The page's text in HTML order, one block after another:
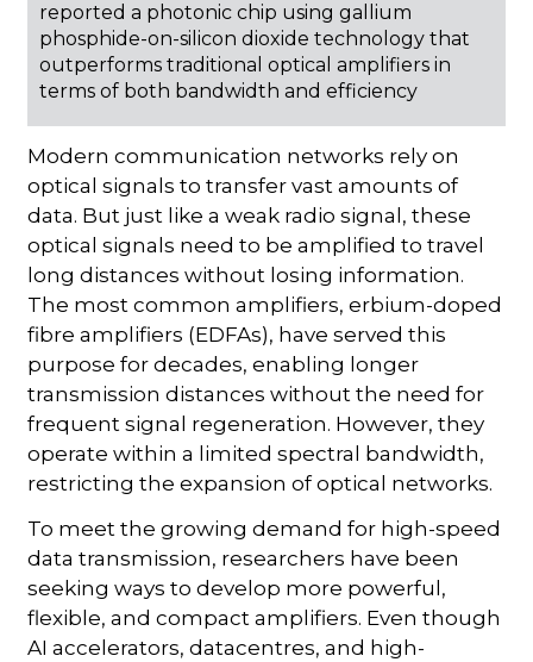
reported a photonic chip using gallium
phosphide-on-silicon dioxide technology that
outperforms traditional optical amplifiers in
terms of both bandwidth and efficiency
Modern communication networks rely on
optical signals to transfer vast amounts of
data. But just like a weak radio signal, these
optical signals need to be amplified to travel
long distances without losing information.
The most common amplifiers, erbium-doped
fibre amplifiers (EDFAs), have served this
purpose for decades, enabling longer
transmission distances without the need for
frequent signal regeneration. However, they
operate within a limited spectral bandwidth,
restricting the expansion of optical networks.
To meet the growing demand for high-speed
data transmission, researchers have been
seeking ways to develop more powerful,
flexible, and compact amplifiers. Even though
AI accelerators, datacentres, and high-